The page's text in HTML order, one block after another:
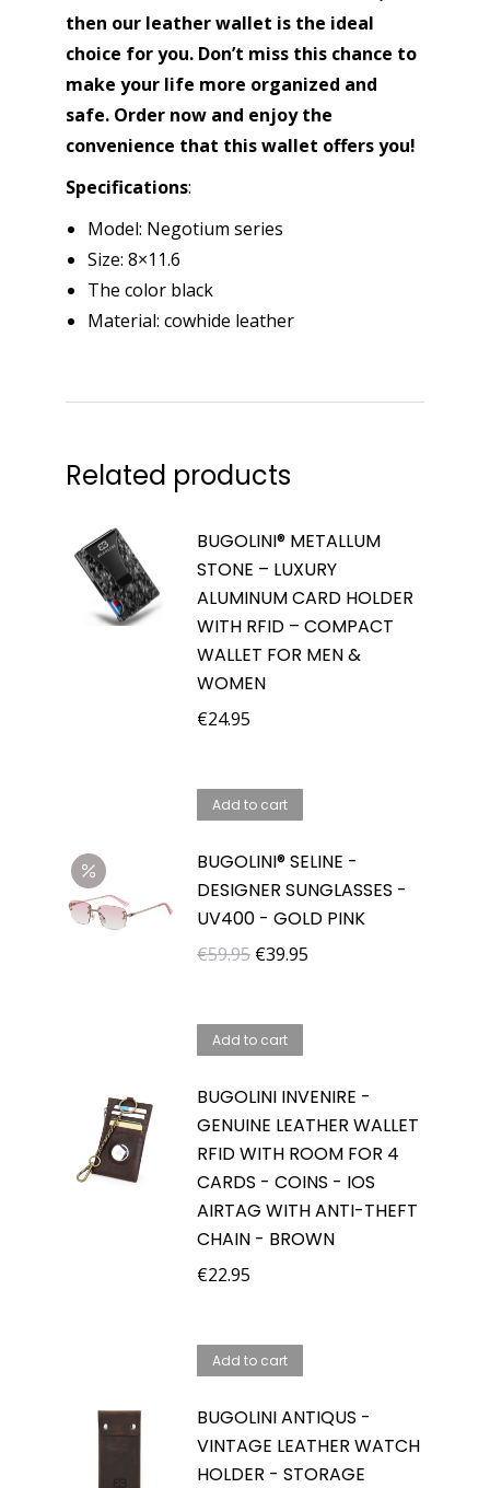
then our leather wallet is the ideal
choice for you. Don’t miss this chance to
make your life more organized and
safe. Order now and enjoy the
convenience that this wallet offers you!
Specifications:
Model: Negotium series
Size: 8×11.6
The color black
Material: cowhide leather
Related products
BUGOLINI® METALLUM
STONE – LUXURY
ALUMINUM CARD HOLDER
WITH RFID – COMPACT
WALLET FOR MEN &
WOMEN
€24.95
Add to cart
BUGOLINI® SELINE -
DESIGNER SUNGLASSES -
UV400 - GOLD PINK
€59.95 Original
€59.95.
€39.95
Add to cart
BUGOLINI INVENIRE -
GENUINE LEATHER WALLET
RFID WITH ROOM FOR 4
CARDS - COINS - IOS
AIRTAG WITH ANTI-THEFT
CHAIN - BROWN
€22.95
Add to cart
BUGOLINI ANTIQUS -
VINTAGE LEATHER WATCH
HOLDER - STORAGE